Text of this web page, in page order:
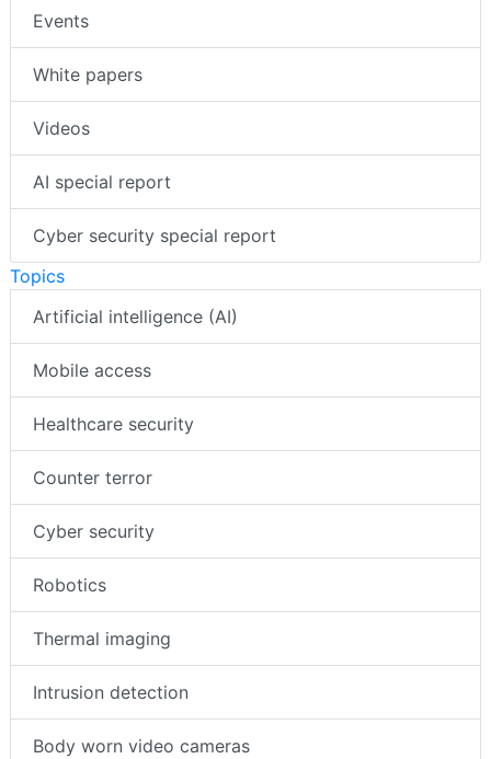
Events
White papers
Videos
AI special report
Cyber security special report
Topics
Artificial intelligence (AI)
Mobile access
Healthcare security
Counter terror
Cyber security
Robotics
Thermal imaging
Intrusion detection
Body worn video cameras